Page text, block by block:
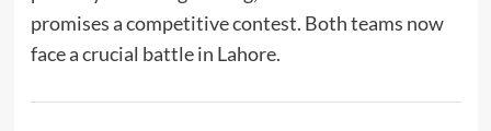
promises a competitive contest. Both teams now
face a crucial battle in Lahore.